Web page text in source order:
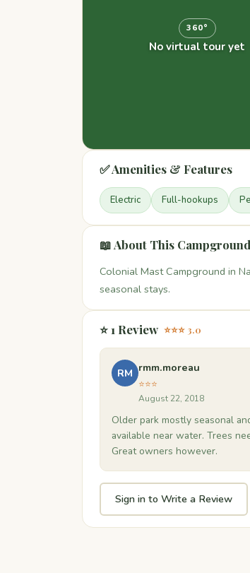
360°
No virtual tour yet
✅ Amenities & Features
Electric Full-hookups
📖 About This Campground
Colonial Mast Campground in
seasonal stays.
⭐ 1 Review ⭐⭐⭐ 3.0
RM rmm.moreau
⭐⭐⭐
August 22, 2018
Older park mostly seasonal
available near water. Trees
Great owners however.
Sign in to Write a Review